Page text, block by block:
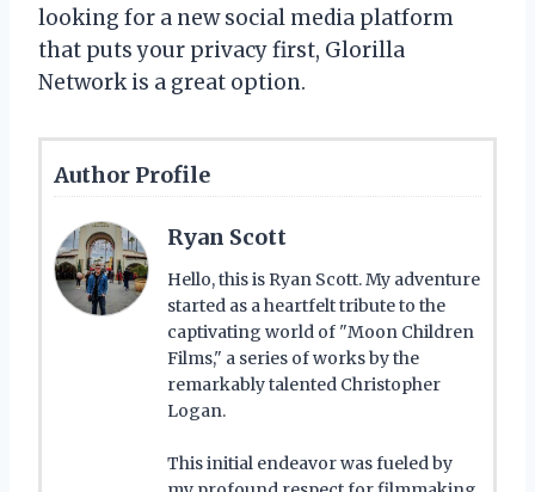
looking for a new social media platform
that puts your privacy first, Glorilla
Network is a great option.
Author Profile
Ryan Scott
Hello, this is Ryan Scott. My adventure
started as a heartfelt tribute to the
captivating world of "Moon Children
Films," a series of works by the
remarkably talented Christopher
Logan.
This initial endeavor was fueled by